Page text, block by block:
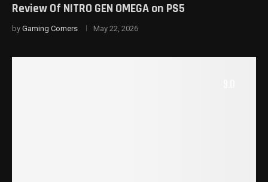
Review Of NITRO GEN OMEGA on PS5
by Gaming Corners May 22, 2026